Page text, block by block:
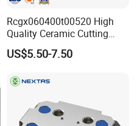
Rcgx060400t00520 High
Quality Ceramic Cutting
Tools Turning Insert for
Aerospace CNC Machine
US$5.50-7.50